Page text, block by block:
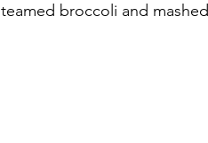
broccoli and mashed